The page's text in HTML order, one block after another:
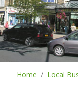
Home Local